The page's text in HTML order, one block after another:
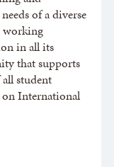
of a diverse
working
in all its
that supports
student
on International